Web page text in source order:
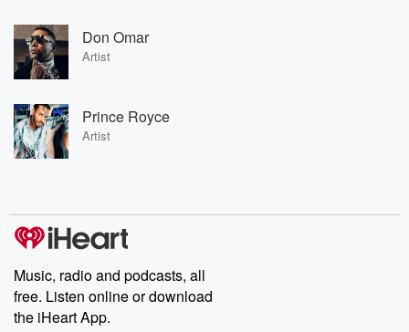
Don Omar
Artist
Prince Royce
Artist
Music, radio and podcasts, all
free. Listen online or download
the iHeart App.